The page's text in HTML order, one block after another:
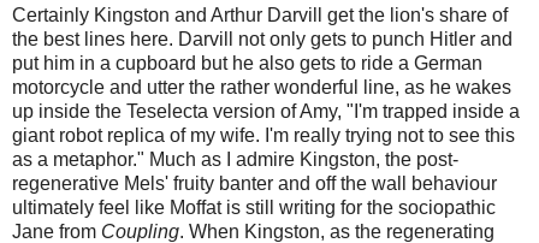
Certainly Kingston and Arthur Darvill get the lion's share of
the best lines here. Darvill not only gets to punch Hitler and
put him in a cupboard but he also gets to ride a German
motorcycle and utter the rather wonderful line, as he wakes
up inside the Teselecta version of Amy, "I'm trapped inside a
giant robot replica of my wife. I'm really trying not to see this
as a metaphor." Much as I admire Kingston, the post-
regenerative Mels' fruity banter and off the wall behaviour
ultimately feel like Moffat is still writing for the sociopathic
Jane from Coupling. When Kingston, as the regenerating